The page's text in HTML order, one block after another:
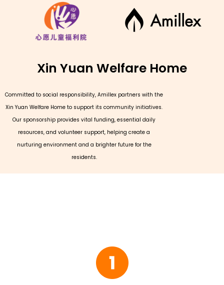
Xin Yuan Welfare Home
Committed to social responsibility, Amillex partners with the
Xin Yuan Welfare Home to support its community initiatives.
Our sponsorship provides vital funding, essential daily
resources, and volunteer support, helping create a
nurturing environment and a brighter future for the
residents.